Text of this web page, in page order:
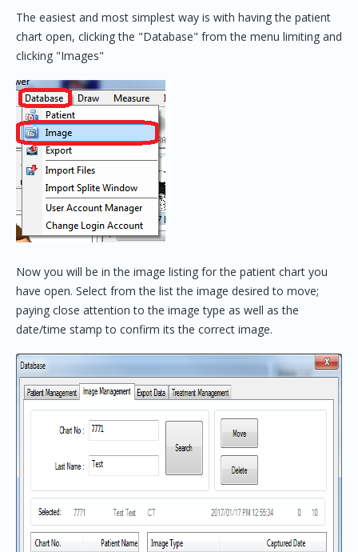
The easiest and most simplest way is with having the patient
chart open, clicking the "Database" from the menu limiting and
clicking "Images"
Now you will be in the image listing for the patient chart you
have open. Select from the list the image desired to move;
paying close attention to the image type as well as the
date/time stamp to confirm its the correct image.